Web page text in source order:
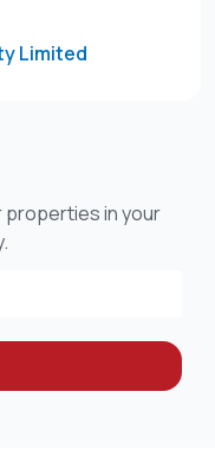
Limited
properties in your